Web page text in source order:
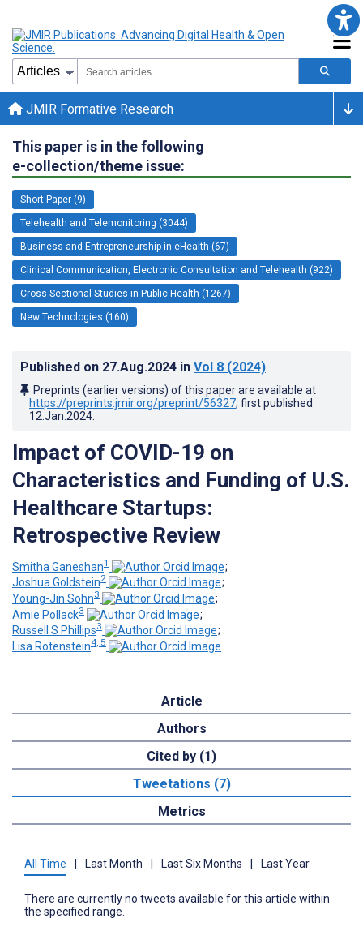
JMIR Formative Research
This paper is in the following
e-collection/theme issue:
Short Paper (9)
Telehealth and Telemonitoring (3044)
Business and Entrepreneurship in eHealth (67)
Clinical Communication, Electronic Consultation and Telehealth (922)
Cross-Sectional Studies in Public Health (1267)
New Technologies (160)
Published on 27.Aug.2024 in Vol 8 (2024)
Preprints (earlier versions) of this paper are available at
https://preprints.jmir.org/preprint/56327, first published
12.Jan.2024
Impact of COVID-19 on
Characteristics and Funding of U.S.
Healthcare Startups:
Retrospective Review
Smitha Ganeshan1
;
Joshua Goldstein2
;
Young-Jin Sohn3
;
Amie Pollack3
;
Russell S Phillips3
;
Lisa Rotenstein4, 5
Article
Authors
Cited by (1)
Tweetations (7)
Metrics
All Time Last Month Last Six Months Last Year
There are currently no tweets available for this article within
the specified range.